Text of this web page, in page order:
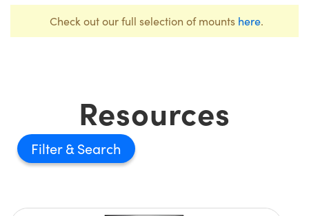
Check out our full selection of mounts here.
Resources
Filter